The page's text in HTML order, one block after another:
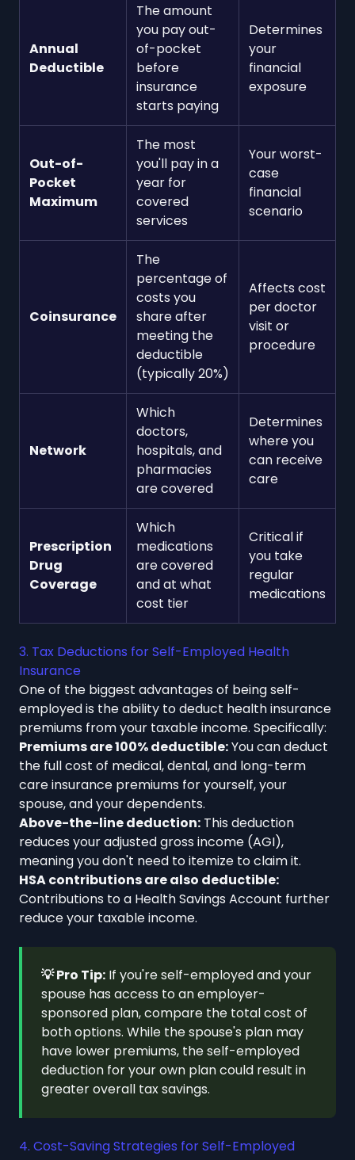
Annual
Deductible
The amount
you pay out-
of-pocket
before
insurance
starts paying
Determines
your
financial
exposure
Out-of-
Pocket
Maximum
The most
you'll pay in a
year for
covered
services
Your worst-
case
financial
scenario
Coinsurance
The
percentage of
costs you
share after
meeting the
deductible
(typically 20%)
Affects cost
per doctor
visit or
procedure
Network
Which
doctors,
hospitals, and
pharmacies
are covered
Determines
where you
can receive
care
Prescription
Drug
Coverage
Which
medications
are covered
and at what
cost tier
Critical if
you take
regular
medications
3. Tax Deductions for Self-Employed Health
Insurance
One of the biggest advantages of being self-
employed is the ability to deduct health insurance
premiums from your taxable income. Specifically:
Premiums are 100% deductible:You can deduct
the full cost of medical, dental, and long-term
care insurance premiums for yourself, your
spouse, and your dependents.
Above-the-line deduction: This deduction
reduces your adjusted gross income (AGI),
meaning you don't need to itemize to claim it.
HSA contributions are also deductible:
Contributions to a Health Savings Account further
reduce your taxable income.
💡 Pro Tip: If you're self-employed and your
spouse has access to an employer-
sponsored plan, compare the total cost of
both options. While the spouse's plan may
have lower premiums, the self-employed
deduction for your own plan could result in
greater overall tax savings.
4. Cost-Saving Strategies for Self-Employed